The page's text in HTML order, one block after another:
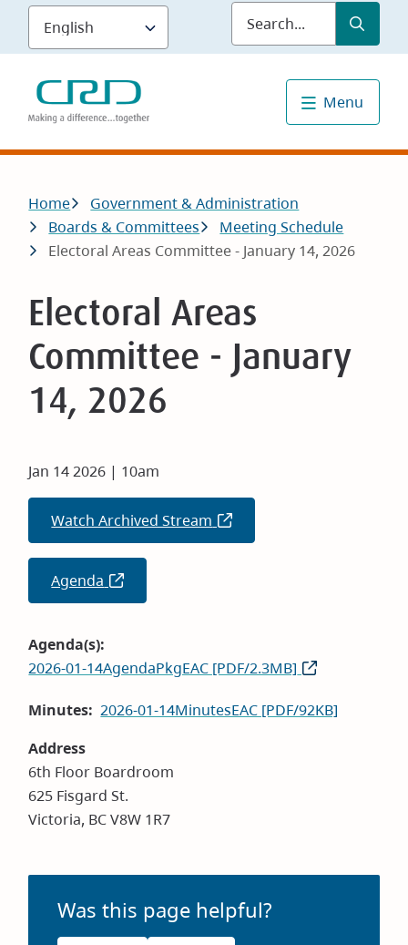
Skip
main
content
Submit
Menu
Breadcrumb
Home
Government & Administration
Boards & Committees
Meeting Schedule
Electoral Areas Committee - January 14, 2026
Electoral Areas
Committee - January
14, 2026
Jan 14 2026 | 10am
Watch Archived Stream (opens
in
Agenda (opens
in
Agenda(s)
2026-01-14AgendaPkgEAC [PDF/2.3MB]
Minutes
2026-01-14MinutesEAC [PDF/92KB]
Address
6th Floor Boardroom
625 Fisgard St.
Victoria, BC V8W 1R7
Was this page helpful?